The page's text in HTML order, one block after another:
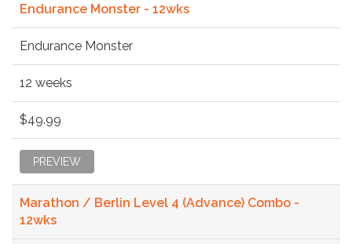
Endurance Monster - 12wks
Endurance Monster
12 weeks
$49.99
PREVIEW
Marathon / Berlin Level 4 (Advance) Combo -
12wks